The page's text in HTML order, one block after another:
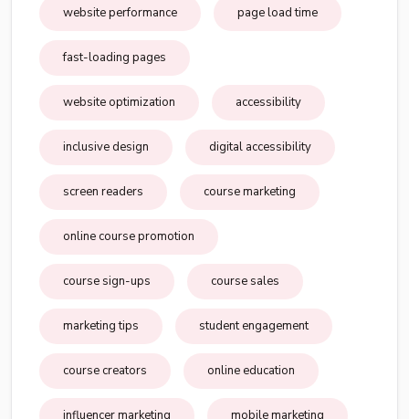
website performance page load time
fast-loading pages
website optimization accessibility
inclusive design digital accessibility
screen readers course marketing
online course promotion
course sign-ups course sales
marketing tips student engagement
course creators online education
influencer marketing mobile marketing